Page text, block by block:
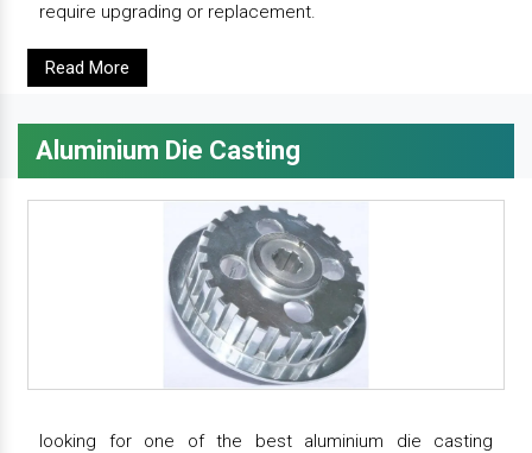
require upgrading or replacement.
Read More
Aluminium Die Casting
looking for one of the best aluminium die casting